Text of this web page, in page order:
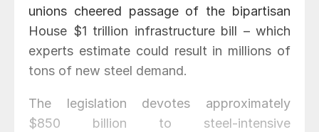
unions cheered passage of the bipartisan
House $1 trillion infrastructure bill – which
experts estimate could result in millions of
tons of new steel demand.
The legislation devotes approximately
$850 billion to steel-intensive